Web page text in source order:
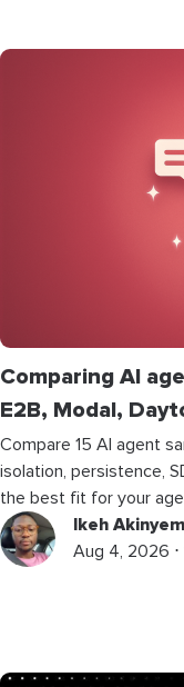
Comparing AI
E2B, Modal,
Compare 15 AI agent
isolation, persistence,
the best fit for your
Ikeh
Aug 4, 2026 ⋅